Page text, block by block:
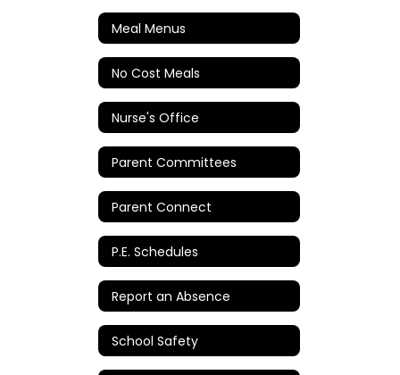
Meal Menus
No Cost Meals
Nurse's Office
Parent Committees
Parent Connect
P.E. Schedules
Report an Absence
School Safety